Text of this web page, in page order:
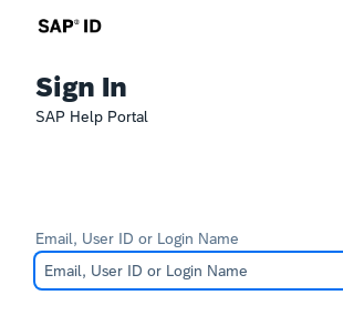
Sign In
SAP Help Portal
Email, User ID or Login Name